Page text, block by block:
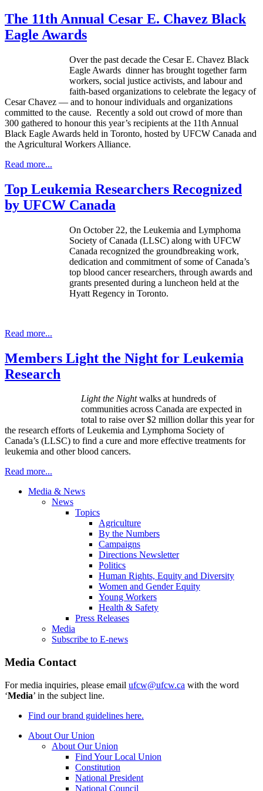
The 11th Annual Cesar E. Chavez Black
Eagle Awards
Over the past decade the Cesar E. Chavez Black
Eagle Awards dinner has brought together farm
workers, social justice activists, and labourand
faith-based organizations to celebrate the legacy of
CesarChavez — and to honourindividuals and organizations
committed to the cause. Recently a sold out crowd of more than
300 gathered to honourthis year’s recipients at the 11th Annual
Black Eagle Awards held in Toronto, hosted by UFCW Canada and
the Agricultural Workers Alliance.
Read more...
Top Leukemia Researchers Recognized
by UFCW Canada
On October 22, the Leukemia and Lymphoma
Society of Canada (LLSC) along with UFCW
Canada recognized the groundbreaking work,
dedication and commitment of some of Canada’s
top blood cancer researchers, through awards and
grants presented during a luncheon held at the
Hyatt Regency in Toronto.
Read more...
Members Light the Night for Leukemia
Research
Light the Nightwalks at hundreds of
communities across Canada are expected in
total to raise over $2 million dollar this year for
the research efforts of Leukemia and Lymphoma Society of
Canada’s (LLSC) to find a cure and more effective treatments for
leukemia and other blood cancers.
Read more...
Media & News
News
Topics
Agriculture
By the Numbers
Campaigns
Directions Newsletter
Politics
Human Rights, Equity and Diversity
Women and Gender Equity
Young Workers
Health & Safety
Press Releases
Media
Subscribe to E-news
Media Contact
For media inquiries, please email ufcw@ufcw.ca with the word
‘Media’ in the subject line.
Find our brand guidelines here.
About Our Union
About Our Union
Find Your Local Union
Constitution
National President
National Council